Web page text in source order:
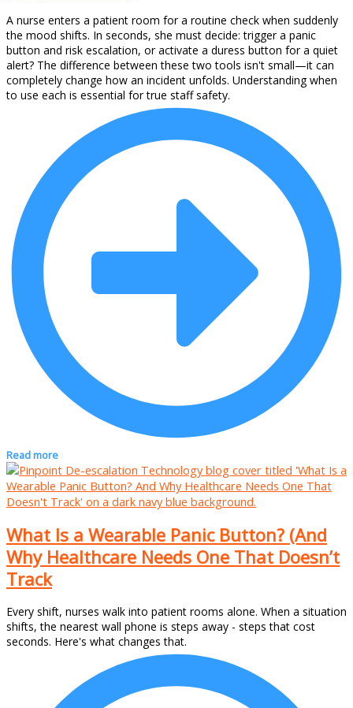
A nurse enters a patient room for a routine check when suddenly
the mood shifts. In seconds, she must decide: trigger a panic
button and risk escalation, or activate a duress button for a quiet
alert? The difference between these two tools isn't small—it can
completely change how an incident unfolds. Understanding when
to use each is essential for true staff safety.
Read more
What Is a Wearable Panic Button? (And
Why Healthcare Needs One That Doesn’t
Track
Every shift, nurses walk into patient rooms alone. When a situation
shifts, the nearest wall phone is steps away - steps that cost
seconds. Here's what changes that.